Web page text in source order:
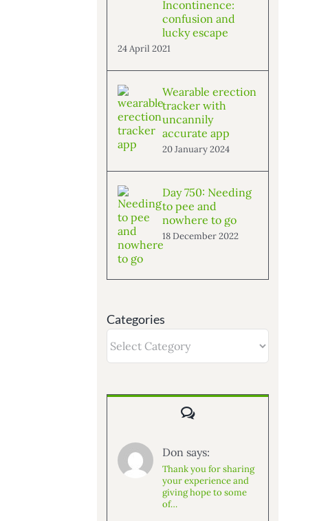
Incontinence:
confusion and
lucky escape
24 April 2021
Wearable erection
tracker with
uncannily
accurate app
20 January 2024
Day 750: Needing
to pee and
nowhere to go
18 December 2022
Categories
Comments
Don says:
Thank you for sharing
your experience and
giving hope to some
of…